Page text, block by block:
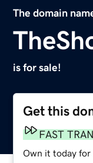
The domain
is for sale!
Get this
FAST
Own it today for